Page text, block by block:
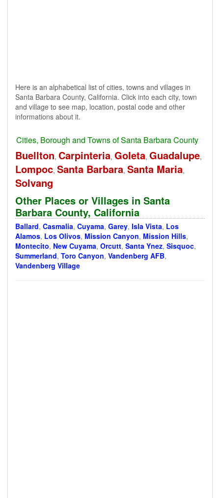
Here is an alphabetical list of cities, towns and villages in
Santa Barbara County, California. Click into each city, town
and village to see map, location, postal code and other
informations about it.
Cities, Borough and Towns of Santa Barbara County
Buellton, Carpinteria, Goleta, Guadalupe,
Lompoc, Santa Barbara, Santa Maria,
Solvang
Other Places or Villages in Santa
Barbara County, California
Ballard, Casmalia, Cuyama, Garey, Isla Vista, Los
Alamos, Los Olivos, Mission Canyon, Mission Hills,
Montecito, New Cuyama, Orcutt, Santa Ynez, Sisquoc,
Summerland, Toro Canyon, Vandenberg AFB,
Vandenberg Village